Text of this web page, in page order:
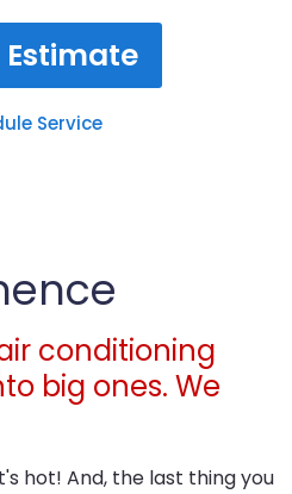
Service
conditioning
big ones. We
hot! And, the last thing you